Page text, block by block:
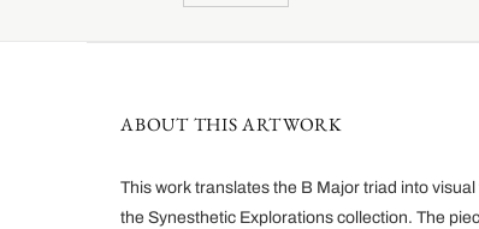
ABOUT THIS ARTWORK
This work translates the B Major triad into
the Synesthetic Explorations collection. The